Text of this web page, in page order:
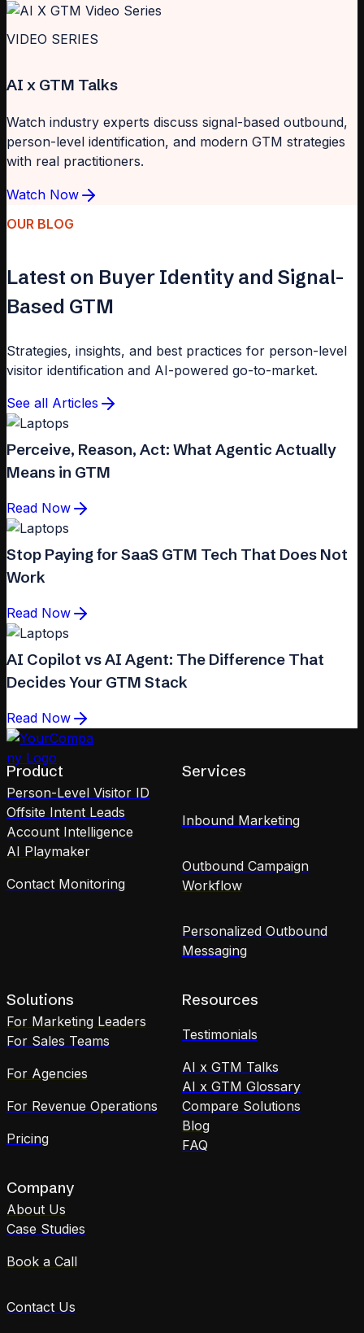
VIDEO SERIES
AI x GTM Talks
Watch industry experts discuss signal-based outbound,
person-level identification, and modern GTM strategies
with real practitioners.
Watch Now
OUR BLOG
Latest on Buyer Identity and Signal-
Based GTM
Strategies, insights, and best practices for person-level
visitor identification and AI-powered go-to-market.
See all Articles
Perceive, Reason, Act: What Agentic Actually
Means in GTM
Read Now
Stop Paying for SaaS GTM Tech That Does Not
Work
Read Now
AI Copilot vs AI Agent: The Difference That
Decides Your GTM Stack
Read Now
Product
Person-Level Visitor ID
Offsite Intent Leads
Account Intelligence
AI Playmaker
Contact Monitoring
Services
Inbound Marketing
Outbound Campaign
Workflow
Personalized Outbound
Messaging
Solutions
For Marketing Leaders
For Sales Teams
For Agencies
For Revenue Operations
Pricing
Resources
Testimonials
AI x GTM Talks
AI x GTM Glossary
Compare Solutions
Blog
FAQ
Company
About Us
Case Studies
Book a Call
Contact Us